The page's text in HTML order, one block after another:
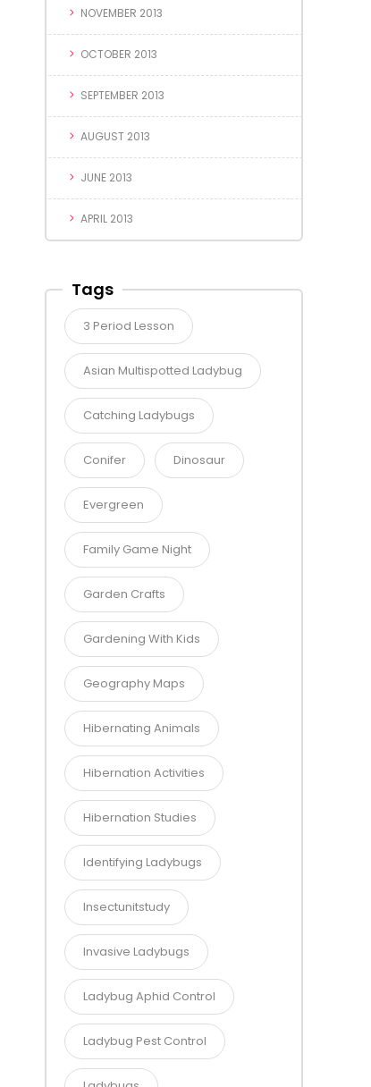
NOVEMBER 2013
OCTOBER 2013
SEPTEMBER 2013
AUGUST 2013
JUNE 2013
APRIL 2013
Tags
3 Period Lesson
Asian Multispotted Ladybug
Catching Ladybugs
Conifer Dinosaur
Evergreen
Family Game Night
Garden Crafts
Gardening With Kids
Geography Maps
Hibernating Animals
Hibernation Activities
Hibernation Studies
Identifying Ladybugs
Insectunitstudy
Invasive Ladybugs
Ladybug Aphid Control
Ladybug Pest Control